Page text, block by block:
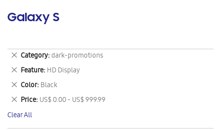
Galaxy S
Category dark-promotions
Remove
This
Item
Feature HD Display
Remove
This
Item
Color Black
Remove
This
Item
Price US$ 0.00 - US$ 999.99
Remove
This
Item
Clear All